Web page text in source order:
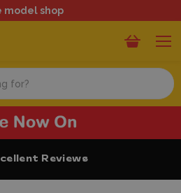
model shop
Reviews